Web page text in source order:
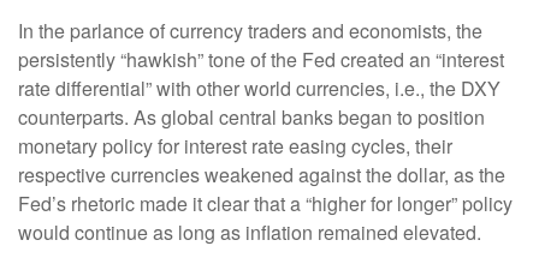
In the parlance of currency traders and economists, the
persistently “hawkish” tone of the Fed created an “interest
rate differential” with other world currencies, i.e., the DXY
counterparts. As global central banks began to position
monetary policy for interest rate easing cycles, their
respective currencies weakened against the dollar, as the
Fed’s rhetoric made it clear that a “higher for longer” policy
would continue as long as inflation remained elevated.